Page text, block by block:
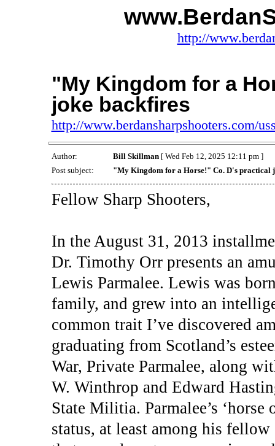
http://
"My Kingdom for a
joke backfires
http://www.berdansharpshooters.com/
Author: Bill Skillman[ Wed Feb 12, 2025 12:11 pm ]
Post subject:
"My Kingdom for a Horse!" Co. D's practical
Fellow Sharp Shooters,
In the August 31, 2013
Dr. Timothy Orr presents an
Lewis Parmalee. Lewis was
family, and grew into an
common trait I’ve discovered
graduating from Scotland’s
War, Private Parmalee, along
W. Winthrop and Edward
State Militia. Parmalee’s ‘horse
status, at least among his